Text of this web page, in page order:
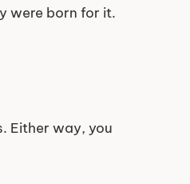
were born for it.
Either way, you